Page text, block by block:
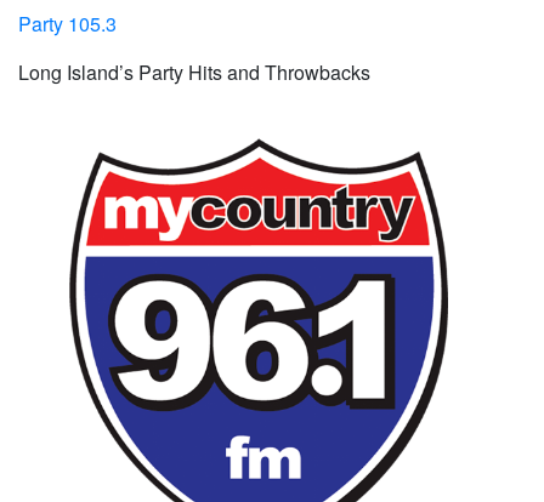
Party 105.3
Long Island’s Party Hits and Throwbacks